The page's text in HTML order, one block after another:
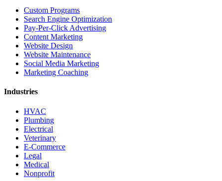
Custom Programs
Search Engine Optimization
Pay-Per-Click Advertising
Content Marketing
Website Design
Website Maintenance
Social Media Marketing
Marketing Coaching
Industries
HVAC
Plumbing
Electrical
Veterinary
E-Commerce
Legal
Medical
Nonprofit